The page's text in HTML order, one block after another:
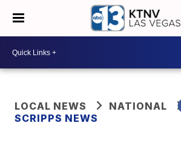
LOCAL NEWS
NATIONAL
SCRIPPS NEWS